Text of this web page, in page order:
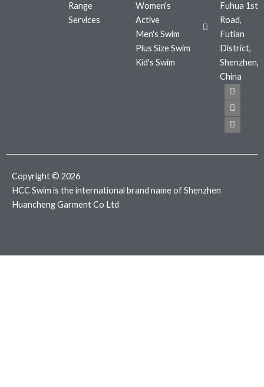
Range
Services
Women's
Active
Men's Swim
Plus Size Swim
Kid's Swim
Fuhua 1st
Road,
Futian
District,
Shenzhen,
China
F
a
c
e
b
o
T
w
i
t
t
e
I
n
s
t
a
g
m
Copyright © 2026
HCC Swim is the international brand name of Shenzhen
Huancheng Garment Co Ltd